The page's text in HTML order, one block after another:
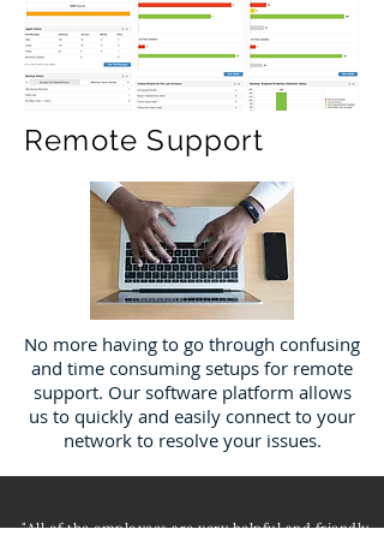
Remote Support
No more having to go through confusing
and time consuming setups for remote
support. Our software platform allows
us to quickly and easily connect to your
network to resolve your issues.
"All of the employees are very helpful and friendly.